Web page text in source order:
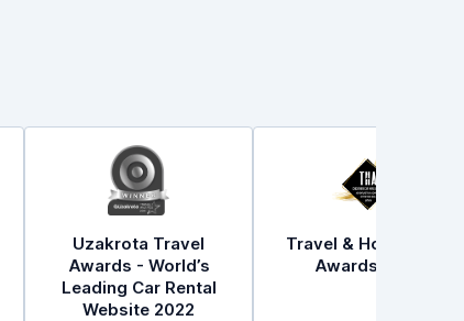
Uzakrota Travel
Awards - World’s
Leading Car Rental
Website 2022
Travel & Hospitality
Awards 2021